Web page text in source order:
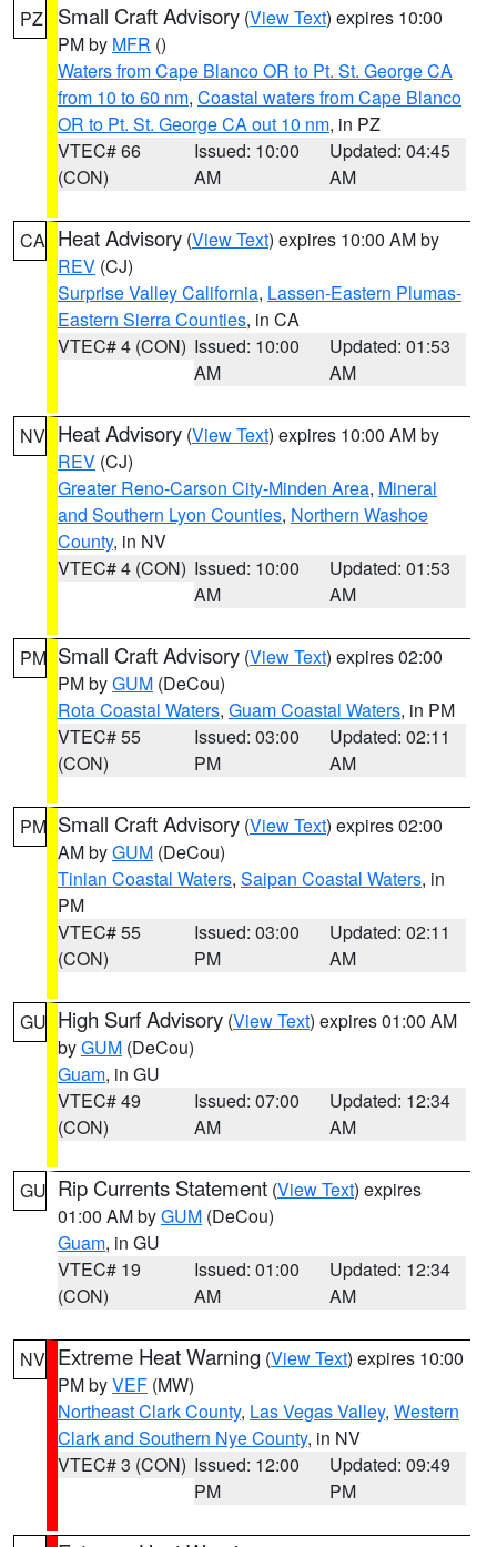
PZ Small Craft Advisory (View Text) expires 10:00
PM by MFR ()
Waters from Cape Blanco OR to Pt. St. George CA
from 10 to 60 nm, Coastal waters from Cape Blanco
OR to Pt. St. George CA out 10 nm, in PZ
VTEC# 66
(CON)
Issued: 10:00
AM
Updated: 04:45
AM
CA Heat Advisory (View Text) expires 10:00 AM by
REV (CJ)
Surprise Valley California, Lassen-Eastern Plumas-
Eastern Sierra Counties, in CA
VTEC# 4 (CON) Issued: 10:00
AM
Updated: 01:53
AM
NV Heat Advisory (View Text) expires 10:00 AM by
REV (CJ)
Greater Reno-Carson City-Minden Area, Mineral
and Southern Lyon Counties, Northern Washoe
County, in NV
VTEC# 4 (CON) Issued: 10:00
AM
Updated: 01:53
AM
PM Small Craft Advisory (View Text) expires 02:00
PM byGUM (DeCou)
Rota Coastal Waters, Guam Coastal Waters, in PM
VTEC# 55
(CON)
Issued: 03:00
PM
Updated: 02:11
AM
PM Small Craft Advisory (View Text) expires 02:00
AM byGUM (DeCou)
Tinian Coastal Waters, Saipan Coastal Waters, in
PM
VTEC# 55
(CON)
Issued: 03:00
PM
Updated: 02:11
AM
GU High Surf Advisory (View Text) expires 01:00 AM
byGUM (DeCou)
Guam, in GU
VTEC# 49
(CON)
Issued: 07:00
AM
Updated: 12:34
AM
GU Rip Currents Statement (View Text) expires
01:00 AM byGUM (DeCou)
Guam, in GU
VTEC# 19
(CON)
Issued: 01:00
AM
Updated: 12:34
AM
NV Extreme Heat Warning (View Text) expires 10:00
PM byVEF (MW)
Northeast Clark County, Las Vegas Valley, Western
Clark and Southern Nye County, in NV
VTEC# 3 (CON) Issued: 12:00
PM
Updated: 09:49
PM